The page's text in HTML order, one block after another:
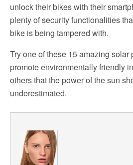
unlock their bikes with their
plenty of security functionalities
bike is being tampered with.
Try one of these 15 amazing solar
promote environmentally friendly
others that the power of the sun
underestimated.